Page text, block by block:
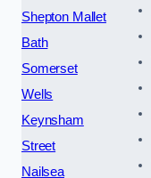
Shepton Mallet
Bath
Somerset
Wells
Keynsham
Street
Nailsea